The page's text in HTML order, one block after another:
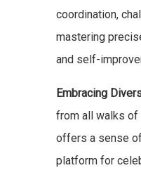
coordination,
mastering
and self-
Embracing
from all walks of
offers a sense
platform for